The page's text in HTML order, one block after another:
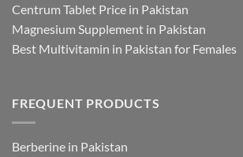
Centrum Tablet Price in Pakistan
Magnesium Supplement in Pakistan
Best Multivitamin in Pakistan for Females
FREQUENT PRODUCTS
Berberine in Pakistan